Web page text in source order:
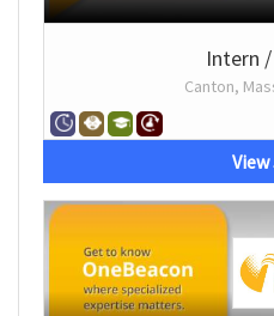
Intern
Canton,